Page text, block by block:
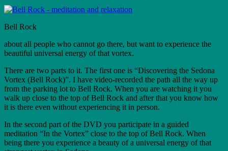
Bell Rock
about all people who cannot go there, but want to experience the
beautiful universal energy of that vortex.
There are two parts to it. The first one is “Discovering the Sedona
Vortex (Bell Rock)”. I have video-recorded the path all the way up
from the parking lot to Bell Rock. When you are watching it you
walk up close to the top of Bell Rock and after that you know how
it is there even without experiencing it in person.
In the second part of the DVD you participate in a guided
meditation “In the Vortex” close to the top of Bell Rock. When
being there you experience a beauty of a universal energy of that